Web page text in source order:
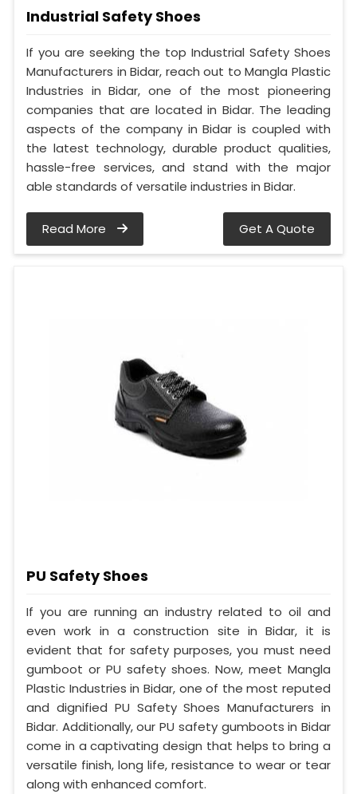
Industrial Safety Shoes
If you are seeking the top Industrial Safety Shoes
Manufacturers in Bidar, reach out to Mangla Plastic
Industries in Bidar, one of the most pioneering
companies that are located in Bidar. The leading
aspects of the company in Bidar is coupled with
the latest technology, durable product qualities,
hassle-free services, and stand with the major
able standards of versatile industries in Bidar.
Read More Get A Quote
PU Safety Shoes
If you are running an industry related to oil and
even work in a construction site in Bidar, it is
evident that for safety purposes, you must need
gumboot or PU safety shoes. Now, meet Mangla
Plastic Industries in Bidar, one of the most reputed
and dignified PU Safety Shoes Manufacturers in
Bidar. Additionally, our PU safety gumboots in Bidar
come in a captivating design that helps to bring a
versatile finish, long life, resistance to wear or tear
along with enhanced comfort.